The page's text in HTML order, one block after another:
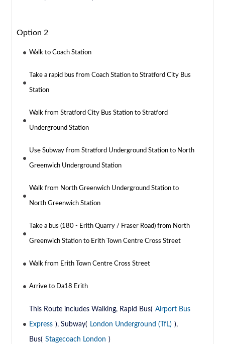
Option 2
Walk to Coach Station
Take a rapid bus from Coach Station to Stratford City Bus
Station
Walk from Stratford City Bus Station to Stratford
Underground Station
Use Subway from Stratford Underground Station to North
Greenwich Underground Station
Walk from North Greenwich Underground Station to
North Greenwich Station
Take a bus (180 - Erith Quarry / Fraser Road) from North
Greenwich Station to Erith Town Centre Cross Street
Walk from Erith Town Centre Cross Street
Arrive to Da18 Erith
This Route includes Walking, Rapid Bus( Airport Bus
Express ), Subway( London Underground (TfL) ),
Bus( Stagecoach London )